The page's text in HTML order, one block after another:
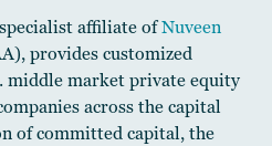
affiliate ofNuveen
provides customized
middle market private equity
across the capital
of committed capital, the